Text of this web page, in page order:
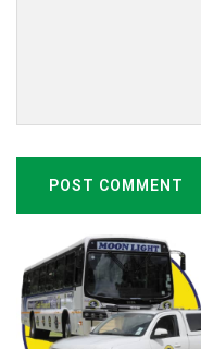
POST COMMENT